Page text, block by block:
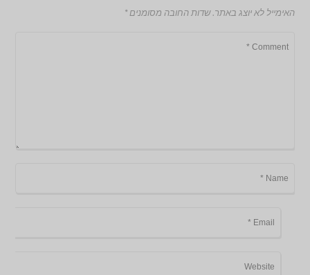
האימייל לא יוצג באתר. שדות החובה מסומנים*